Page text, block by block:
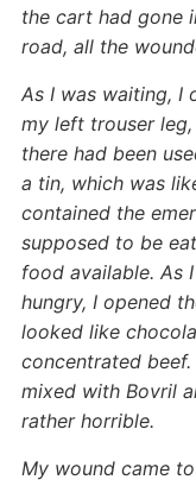
the cart had gone
road, all the
As I was waiting, I
my left trouser
there had been
a tin, which was
contained the
supposed to be
food available. As
hungry, I opened
looked like
concentrated
mixed with Bovril
rather horrible.
My wound came